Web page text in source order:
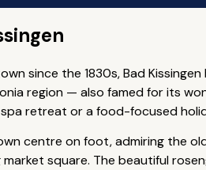
since the 1830s, Bad
region — also famed for its
retreat or a food-focused
centre on foot, admiring the
square. The beautiful